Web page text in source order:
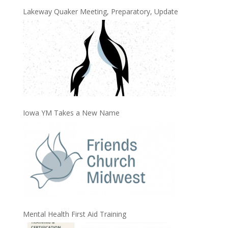
Lakeway Quaker Meeting, Preparatory, Update
Iowa YM Takes a New Name
Mental Health First Aid Training